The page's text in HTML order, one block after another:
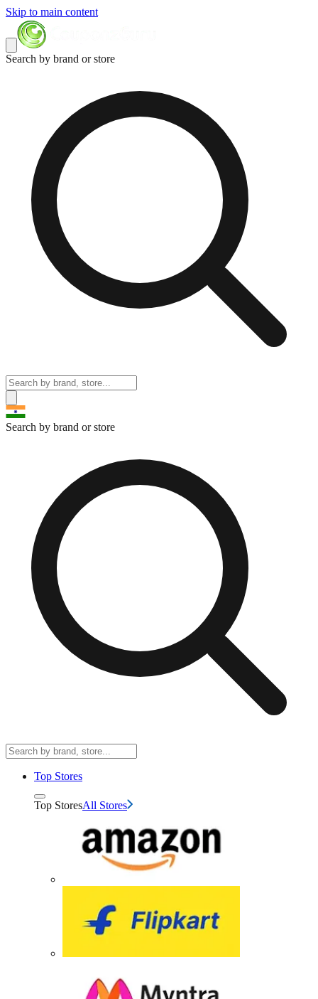
Skip to main content
Search by brand or store
Search by brand or store
Top Stores
Top StoresAll Stores